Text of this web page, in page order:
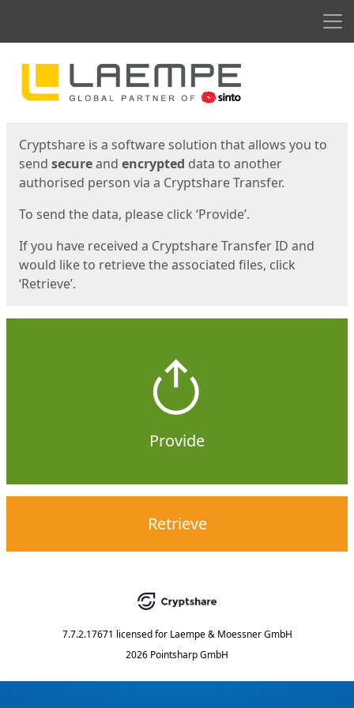
Start
Cryptshare is a software solution that allows you to
send secureand encrypted data to another
authorised person via a Cryptshare Transfer.
To send the data, please click ‘Provide’.
If you have received a Cryptshare Transfer ID and
would like to retrieve the associated files, click
‘Retrieve’.
Provide
Retrieve
7.7.2.17671 licensed for Laempe & Moessner GmbH
2026 Pointsharp GmbH